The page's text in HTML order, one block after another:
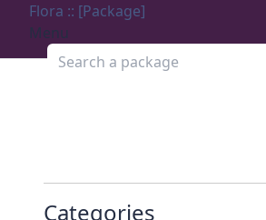
Flora :: [Package]
Menu
Search a package
Categories